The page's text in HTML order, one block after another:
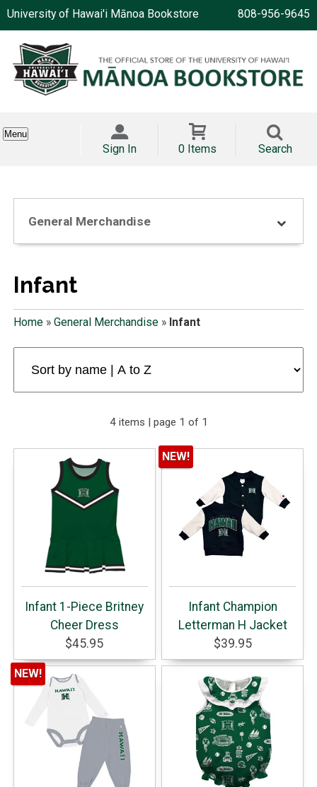
University of Hawai'i Mānoa Bookstore 808-956-9645
Menu
Sign In 0 Items Search
General Merchandise
Infant
Home» General Merchandise» Infant
4 items | page 1 of 1
Infant 1-Piece Britney
Cheer Dress
$45.95
Infant Champion
Letterman H Jacket
$39.95
NEW!
NEW!